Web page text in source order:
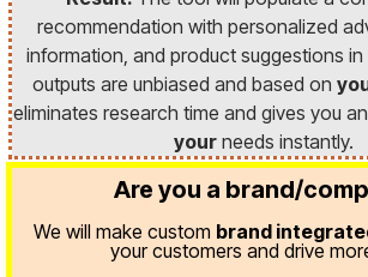
recommendation with personalized
information, and product suggestions
outputs are unbiased and based on
eliminates research time and gives you
your needs instantly.
Are you a brand/
We will make custom brand
your customers and drive